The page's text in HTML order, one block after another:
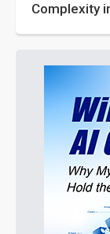
Complexity